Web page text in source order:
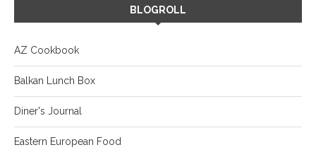
BLOGROLL
AZ Cookbook
Balkan Lunch Box
Diner's Journal
Eastern European Food